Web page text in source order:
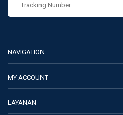
NAVIGATION
MY ACCOUNT
LAYANAN